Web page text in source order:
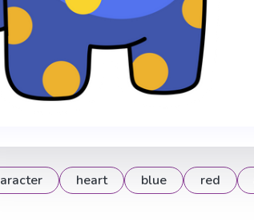
heart blue red